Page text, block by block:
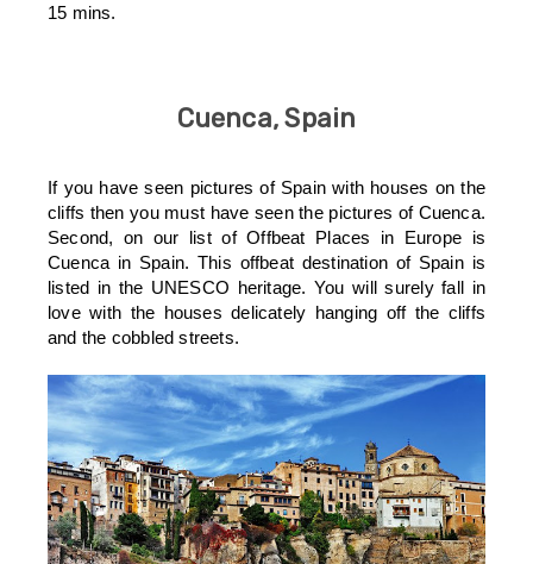
15 mins.
Cuenca, Spain
If you have seen pictures of Spain with houses on the
cliffs then you must have seen the pictures of Cuenca.
Second, on our list of Offbeat Places in Europe is
Cuenca in Spain. This offbeat destination of Spain is
listed in the UNESCO heritage. You will surely fall in
love with the houses delicately hanging off the cliffs
and the cobbled streets.